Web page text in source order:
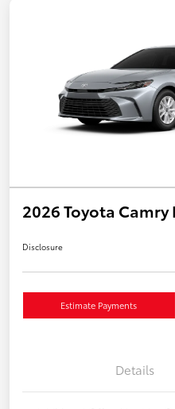
2026 Toyota Camry
Disclosure
Estimate Payments
Details